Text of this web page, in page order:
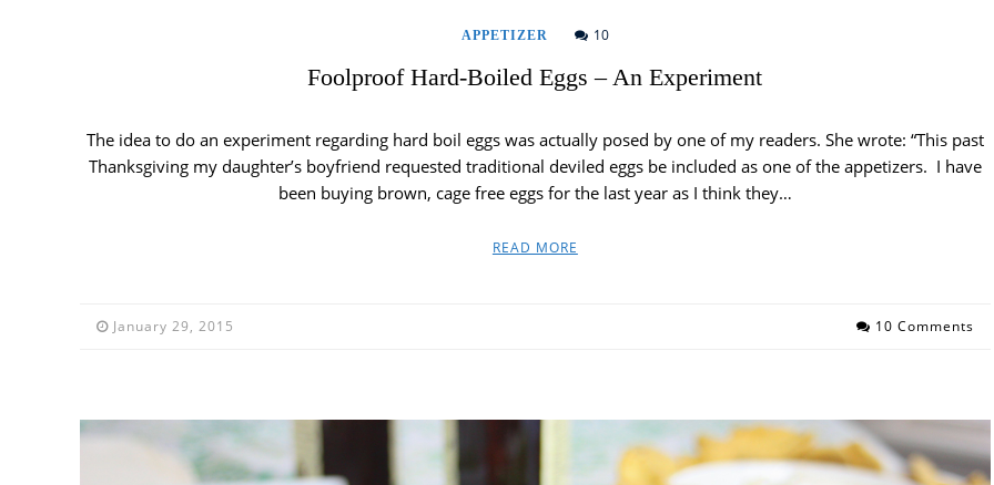
APPETIZER 10
Foolproof Hard-Boiled Eggs – An Experiment
The idea to do an experiment regarding hard boil eggs was actually posed by one of my readers. She wrote: “This past
Thanksgiving my daughter’s boyfriend requested traditional deviled eggs be included as one of the appetizers. I have
been buying brown, cage free eggs for the last year as I think they…
READ MORE
January 29, 2015 10 Comments